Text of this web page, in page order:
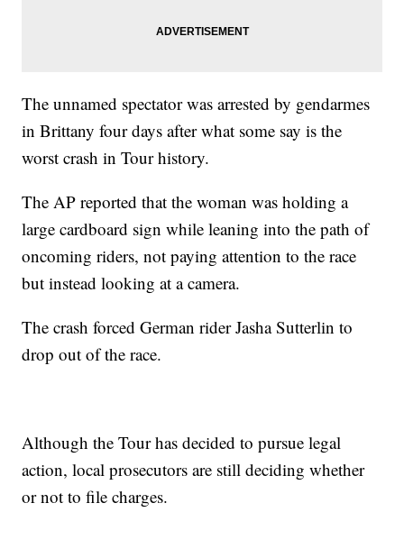
The unnamed spectator was arrested by gendarmes
in Brittany four days after what some say is the
worst crash in Tour history.
The AP reported that the woman was holding a
large cardboard sign while leaning into the path of
oncoming riders, not paying attention to the race
but instead looking at a camera.
The crash forced German rider Jasha Sutterlin to
drop out of the race.
Although the Tour has decided to pursue legal
action, local prosecutors are still deciding whether
or not to file charges.